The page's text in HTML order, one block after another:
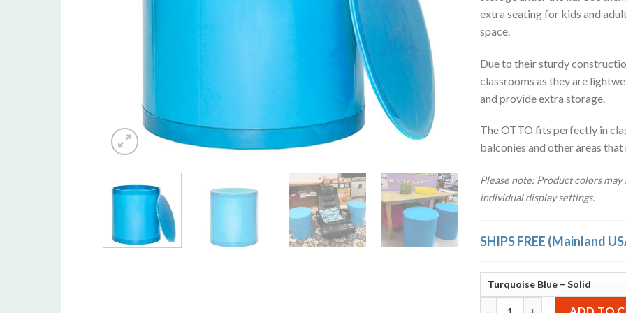
extra seating for kids and
space.
Due to their sturdy
classrooms as they are
and provide extra storage.
The OTTO fits perfectly in
balconies and other areas
Please note: Product colors
individual display settings.
SHIPS FREE (Mainland